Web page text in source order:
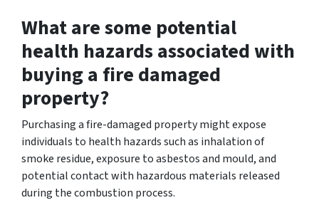
What are some potential
health hazards associated with
buying a fire damaged
property?
Purchasing a fire-damaged property might expose
individuals to health hazards such as inhalation of
smoke residue, exposure to asbestos and mould, and
potential contact with hazardous materials released
during the combustion process.